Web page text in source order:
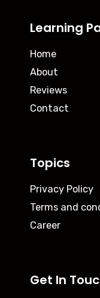
Learning
Home
About
Reviews
Contact
Topics
Privacy Policy
Terms and
Career
Get In